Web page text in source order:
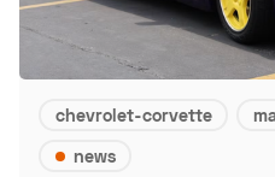
chevrolet-corvette
news